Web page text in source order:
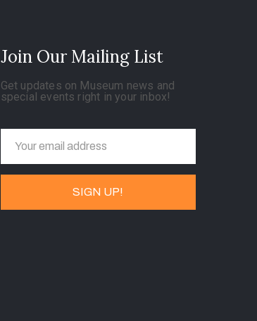
Join Our Mailing List
Get updates on Museum news and
special events right in your inbox!